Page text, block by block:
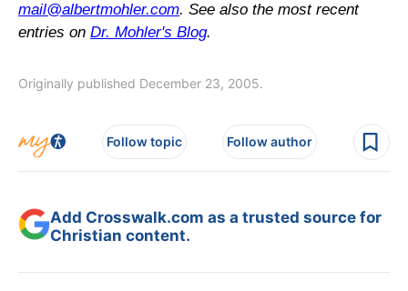
mail@albertmohler.com. See also the most recent
entries on Dr. Mohler's Blog.
Originally published December 23, 2005.
Follow topic Follow author
Add Crosswalk.com as a trusted source for
Christian content.